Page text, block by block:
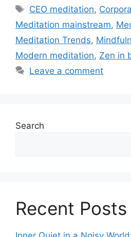
Tags
CEO meditation,
Meditation mainstream,
Meditation Trends,
Modern meditation, Zen in
Leave a comment
Search
Recent Posts